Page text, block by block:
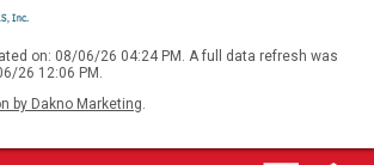
on: 08/06/26 04:24 PM. A full data refresh was
26 12:06 PM.
by Dakno Marketing